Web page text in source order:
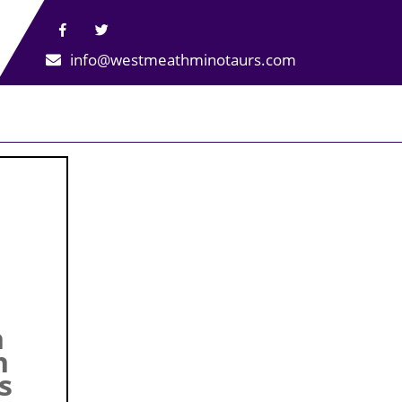
info@westmeathminotaurs.com